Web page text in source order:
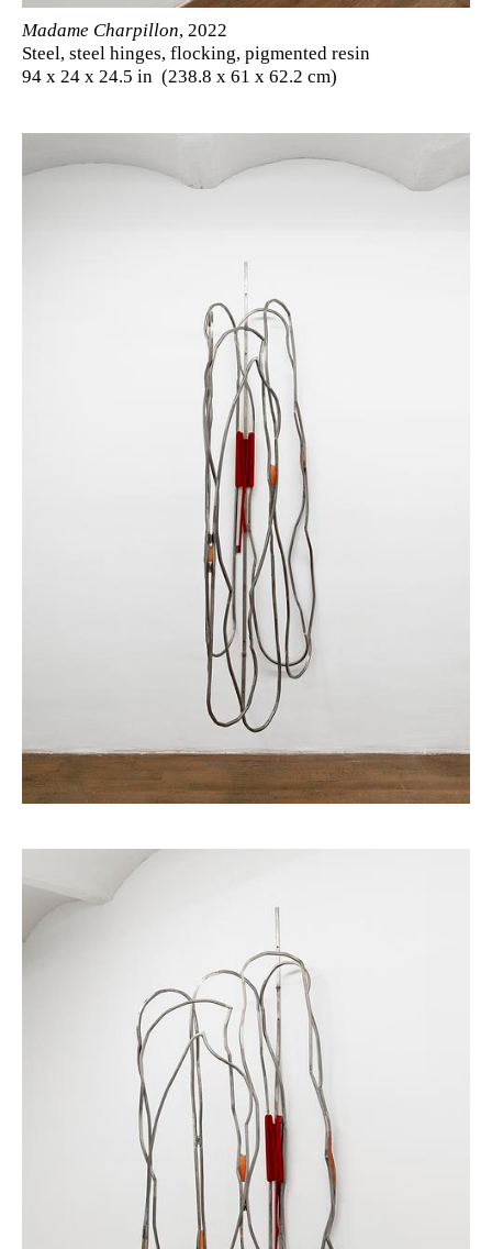
Madame Charpillon, 2022
Steel, steel hinges, flocking, pigmented resin
94 x 24 x 24.5 in (238.8 x 61 x 62.2 cm)